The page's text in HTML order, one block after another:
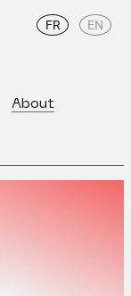
About
FR EN